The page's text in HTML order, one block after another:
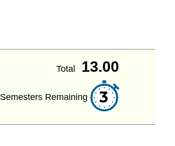
Total 13.00
Semesters Remaining 3